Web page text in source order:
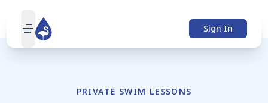
open navigation menu Sign In
PRIVATE SWIM LESSONS